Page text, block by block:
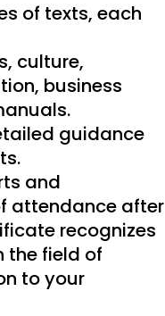
of texts, each
culture,
business
guidance
and
attendance after
recognizes
the field of
to your